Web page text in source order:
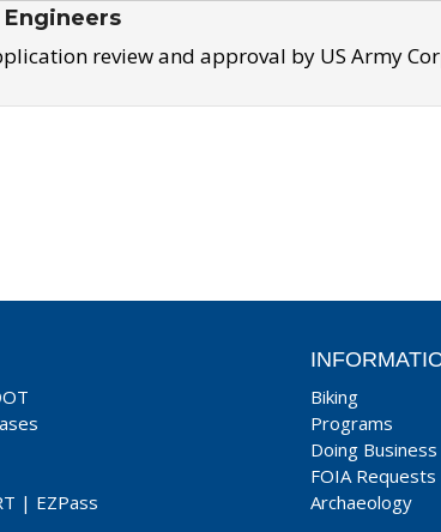
Engineers
review and approval by US Army
| EZPass
Biking
Programs
Doing Business
FOIA Requests
Archaeology